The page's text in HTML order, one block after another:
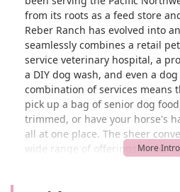
from its roots as a feed store
Reber Ranch has evolved into
seamlessly combines a retail
service veterinary hospital, a
a DIY dog wash, and even a
combination of services means
pick up a bag of senior dog
trimmed, or have your horse's
all at one place. The sheer
wide range of offerings under